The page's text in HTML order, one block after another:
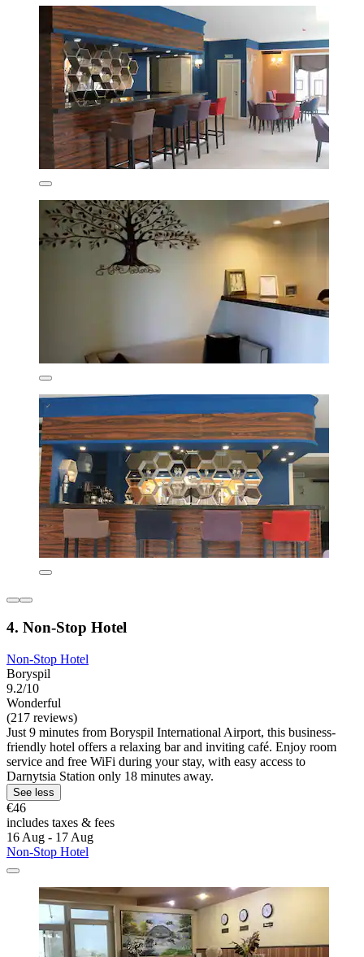
4. Non-Stop Hotel
Non-Stop Hotel
Boryspil
9.2/10
Wonderful
(217 reviews)
Just 9 minutes from Boryspil International Airport, this business-
friendly hotel offers a relaxing bar and inviting café. Enjoy room
service and free WiFi during your stay, with easy access to
Darnytsia Station only 18 minutes away.
See less
€46
includes taxes & fees
16 Aug - 17 Aug
Non-Stop Hotel